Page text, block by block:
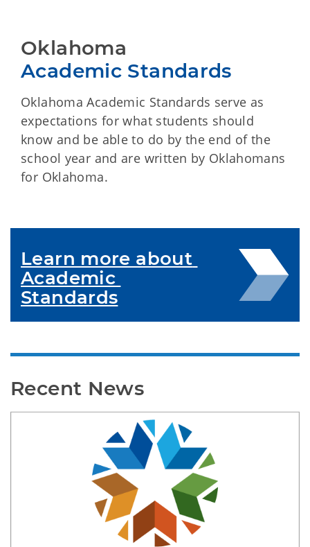
Oklahoma
Academic Standards
Oklahoma Academic Standards serve as
expectations for what students should
know and be able to do by the end of the
school year and are written by Oklahomans
Learn more about
Academic
Standards
Recent News